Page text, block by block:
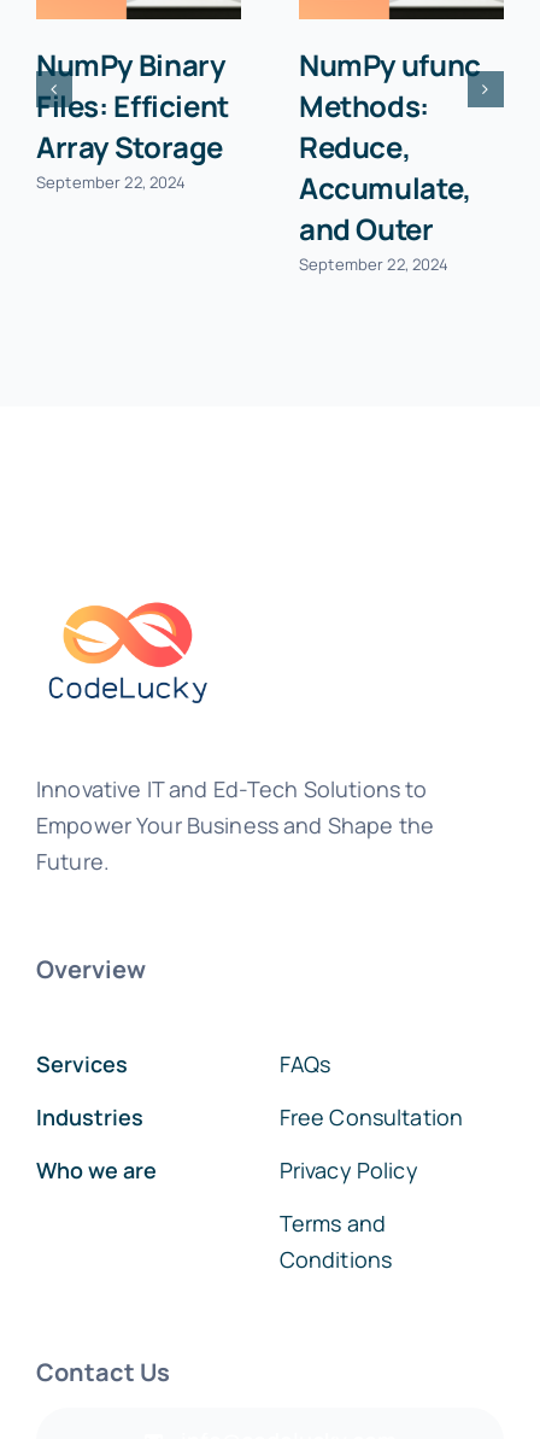
NumPy Binary
Files: Efficient
Array Storage
September 22, 2024
NumPy ufunc
Methods:
Reduce,
Accumulate,
and Outer
September 22, 2024
Innovative IT and Ed-Tech Solutions to
Empower Your Business and Shape the
Future.
Overview
Services
Industries
Who we are
FAQs
Free Consultation
Privacy Policy
Terms and
Conditions
Contact Us